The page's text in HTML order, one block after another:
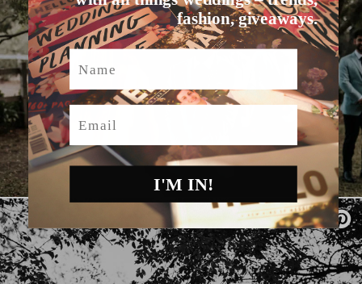
fashion, giveaways.
Name
Email
I'M IN!